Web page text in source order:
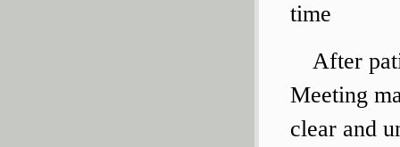
time
After
Meeting
clear and